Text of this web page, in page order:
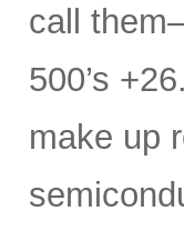
call
500’s
make up